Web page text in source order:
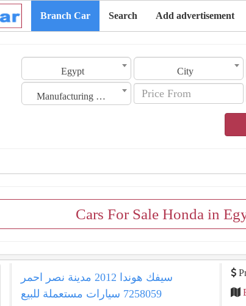
Branch Car Search Add advertisement
Egypt City
Manufacturing Date
Cars For Sale Honda in
سيفك هوندا 2012 مدينة نصر احمر
7258059 سيارات مستعملة للبيع